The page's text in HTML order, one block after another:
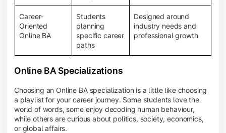
Career-
Oriented
Online BA
Students
planning
specific career
paths
Designed around
industry needs and
professional growth
Online BA Specializations
Choosing an Online BA specialization is a little like choosing
a playlist for your career journey. Some students love the
world of words, some enjoy decoding human behaviour,
while others are curious about politics, society, economics,
or global affairs.